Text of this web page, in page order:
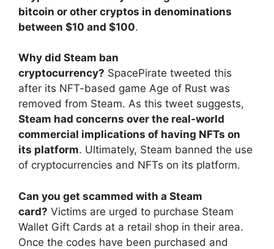
bitcoin or other cryptos in denominations
between $10 and $100.
Why did Steam ban
cryptocurrency? SpacePirate tweeted this
after its NFT-based game Age of Rust was
removed from Steam. As this tweet suggests,
Steam had concerns over the real-world
commercial implications of having NFTs on
its platform. Ultimately, Steam banned the use
of cryptocurrencies and NFTs on its platform.
Can you get scammed with a Steam
card? Victims are urged to purchase Steam
Wallet Gift Cards at a retail shop in their area.
Once the codes have been purchased and